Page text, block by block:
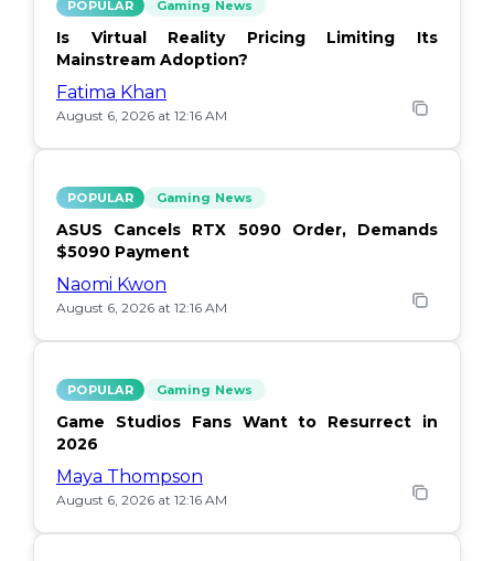
POPULAR Gaming News
Is Virtual Reality Pricing Limiting Its
Mainstream Adoption?
Fatima Khan
August 6, 2026 at 12:16 AM
POPULAR Gaming News
ASUS Cancels RTX 5090 Order, Demands
$5090 Payment
Naomi Kwon
August 6, 2026 at 12:16 AM
POPULAR Gaming News
Game Studios Fans Want to Resurrect in
2026
Maya Thompson
August 6, 2026 at 12:16 AM